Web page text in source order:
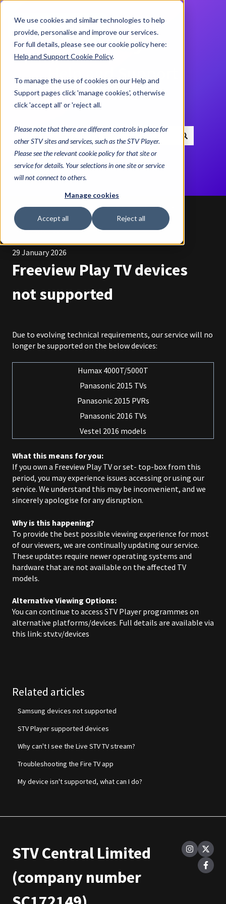
We use cookies and similar technologies to help
provide, personalise and improve our services.
For full details, please see our cookie policy here:
Help and Support Cookie Policy.
To manage the use of cookies on our Help and
Support pages click 'manage cookies', otherwise
click 'accept all' or 'reject all.
Please note that there are different controls in place for
other STV sites and services, such as the STV Player.
Please see the relevant cookie policy for that site or
service for details. Your selections in one site or service
will not connect to others.
Manage cookies
Accept all Reject all
Contact us
Help and Support
Centre
There are no suggestions because the search field
Help and Support Centre Fix a Problem
Issues with app
29 January 2026
Freeview Play TV devices
not supported
Due to evolving technical requirements, our service will no
longer be supported on the below devices:
Humax 4000T/5000T
Panasonic 2015 TVs
Panasonic 2015 PVRs
Panasonic 2016 TVs
Vestel 2016 models
What this means for you:
If you own a Freeview Play TV or set- top-box from this
period, you may experience issues accessing or using our
service. We understand this may be inconvenient, and we
sincerely apologise for any disruption.
Why is this happening?
To provide the best possible viewing experience for most
of our viewers, we are continually updating our service.
These updates require newer operating systems and
hardware that are not available on the affected TV
models.
Alternative Viewing Options:
You can continue to access STV Player programmes on
alternative platforms/devices. Full details are available via
this link: stv.tv/devices
Related articles
Samsung devices not supported
STV Player supported devices
Why can't I see the Live STV TV stream?
Troubleshooting the Fire TV app
My device isn't supported, what can I do?
STV Central Limited
(company number